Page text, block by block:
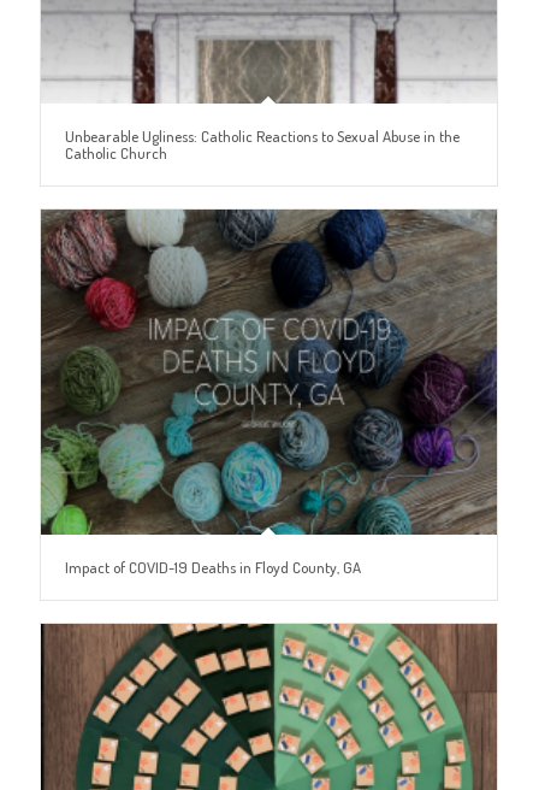
Unbearable Ugliness: Catholic Reactions to Sexual Abuse in the
Catholic Church
Impact of COVID-19 Deaths in Floyd County, GA